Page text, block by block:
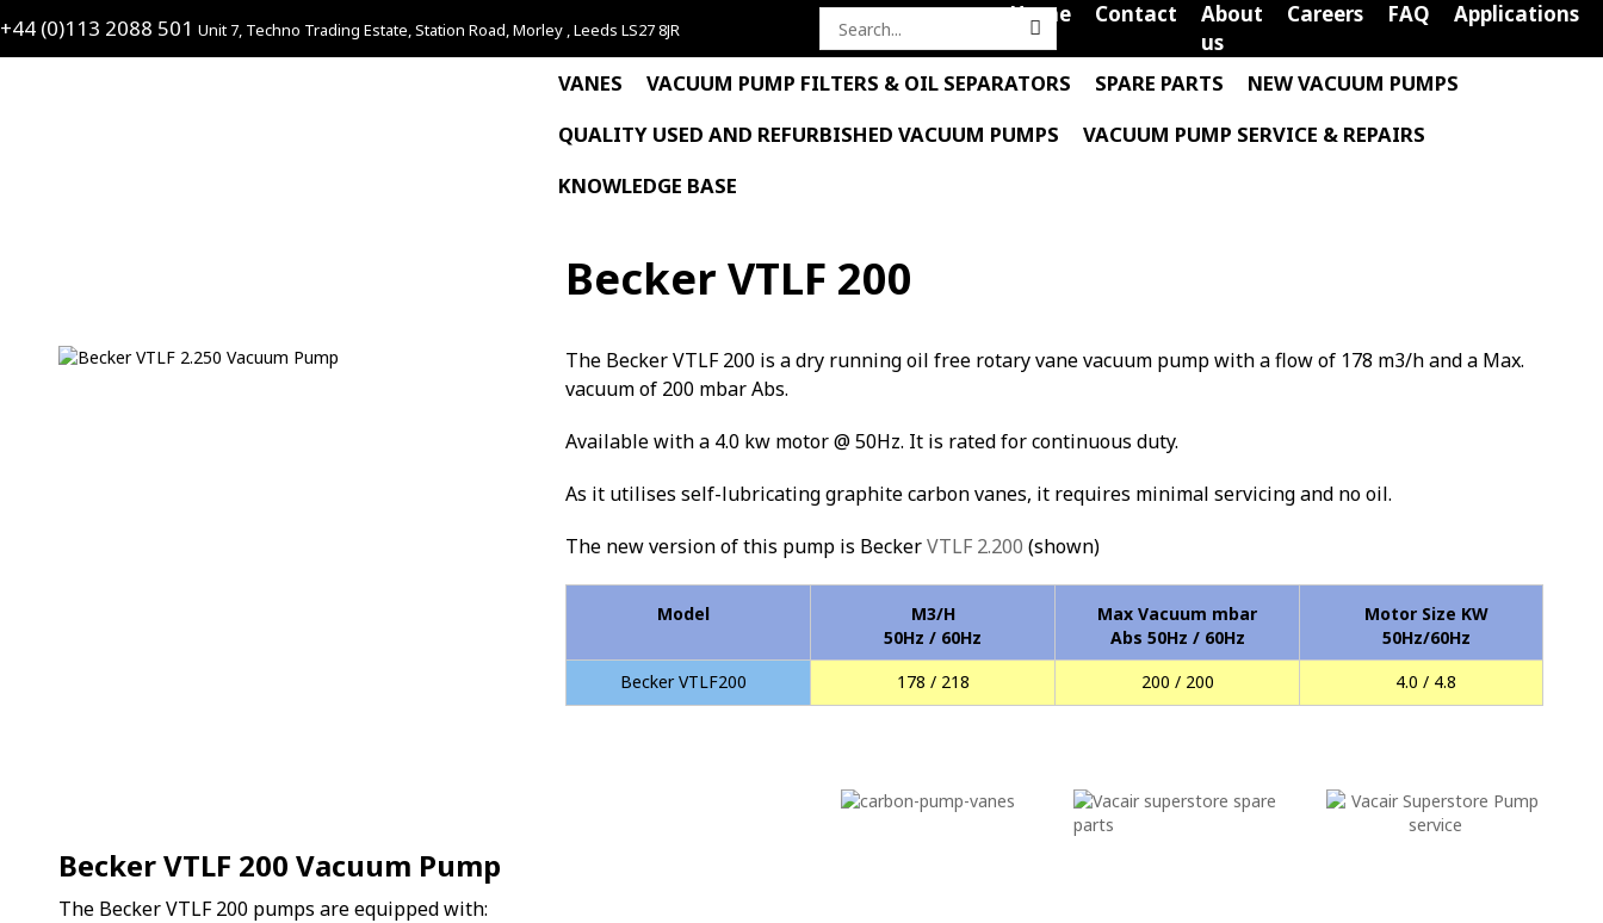
+44 (0)113 2088 501 Unit 7, Techno Trading Estate, Station Road, Morley , Leeds LS27 8JR
Search
Home Contact
About
us
Careers FAQ Applications
VANES VACUUM PUMP FILTERS & OIL SEPARATORS SPARE PARTS
NEW VACUUM PUMPS
QUALITY USED AND REFURBISHED VACUUM PUMPS
VACUUM PUMP SERVICE & REPAIRS
KNOWLEDGE BASE
Becker VTLF 200
The Becker VTLF 200 is a dry running oil free rotary vane vacuum pump with a flow of 178 m3/h and a Max.
vacuum of 200 mbar Abs.
Available with a 4.0 kw motor @ 50Hz. It is rated for continuous duty.
As it utilises self-lubricating graphite carbon vanes, it requires minimal servicing and no oil.
The new version of this pump is BeckerVTLF 2.200 (shown)
Model
M3/H
50Hz / 60Hz
Max Vacuum mbar
Abs 50Hz / 60Hz
Motor Size KW
50Hz/60Hz
Becker VTLF200
178 / 218 200 / 200 4.0 / 4.8
Becker VTLF 200 Vacuum Pump
The Becker VTLF 200 pumps are equipped with: